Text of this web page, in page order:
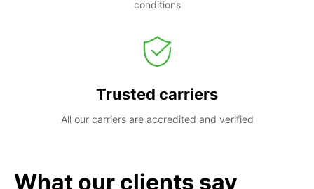
conditions
Trusted carriers
All our carriers are accredited and verified
What our clients say